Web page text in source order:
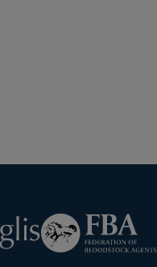
Federation
of
Bloodstock